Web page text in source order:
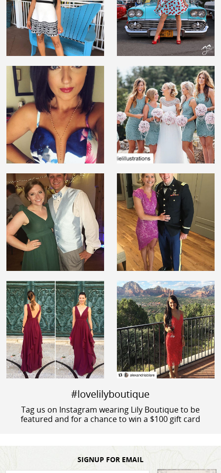
#lovelilyboutique
Tag us on Instagram wearing Lily Boutique to be
featured and for a chance to win a $100 gift card
SIGNUP FOR EMAIL